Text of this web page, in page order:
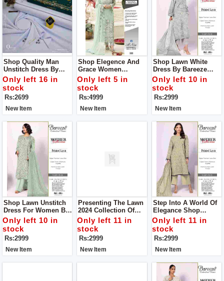
Shop Quality Man
Unstitch Dress By
Libas E Yousaf
Only left 16 in
stock
Rs:2699
New Item
Shop Elegence And
Grace Women
Unstitch Dress Made
With Luxuary Fabric
Only left 5 in
stock
Rs:4999
New Item
Shop Lawn White
Dress By Bareeze
Classic Premium
Only left 10 in
stock
Rs:2999
New Item
Shop Lawn Unstitch
Dress For Women By
Bareeze Classic
Premium
Only left 10 in
stock
Rs:2999
New Item
Presenting The Lawn
2024 Collection Of
Women Unstitch
Dress By Bareeze
Classic Premium
Only left 11 in
stock
Rs:2999
New Item
Step Into A World Of
Elegance Shop
Women Unstitch
Dress By Bareeze
Classic Premium
Only left 11 in
stock
Rs:2999
New Item